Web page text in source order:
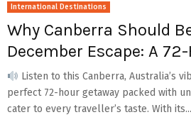
International Destinations
Why Canberra Should
December Escape: A
Listen to this Canberra, Australia’s
perfect 72-hour getaway packed with
cater to every traveller’s taste. With its...